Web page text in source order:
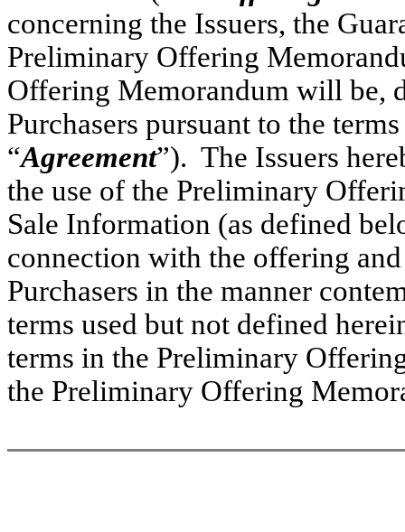
concerning the Issuers, the
Preliminary Offering
Offering Memorandum will be,
Purchasers pursuant to the
“Agreement”). The Issuers
the use of the Preliminary
Sale Information (as defined
connection with the offering
Purchasers in the manner
terms used but not defined
terms in the Preliminary
the Preliminary Offering